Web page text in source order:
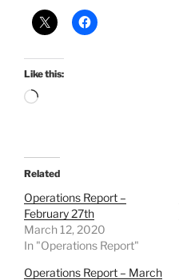
Like this:
Loading…
Related
Operations Report –
February 27th
March 12, 2020
In "Operations Report"
Operations Report – March